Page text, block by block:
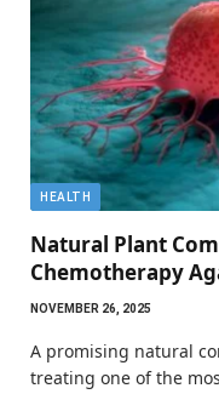
HEALTH
Natural Plant
Chemotherapy
NOVEMBER 26, 2025
A promising natural
treating one of the